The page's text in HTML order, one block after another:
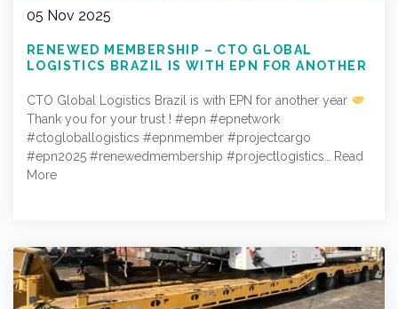
05 Nov 2025
RENEWED MEMBERSHIP – CTO GLOBAL
LOGISTICS BRAZIL IS WITH EPN FOR ANOTHER
CTO Global Logistics Brazil is with EPN for another year
Thank you for your trust ! #epn #epnetwork
#ctogloballogistics #epnmember #projectcargo
#epn2025 #renewedmembership #projectlogistics…
Read
More